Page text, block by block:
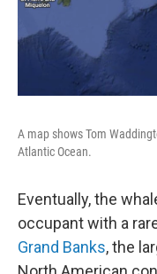
A map shows Tom
Atlantic Ocean.
Eventually, the
occupant with a
Grand Banks, the